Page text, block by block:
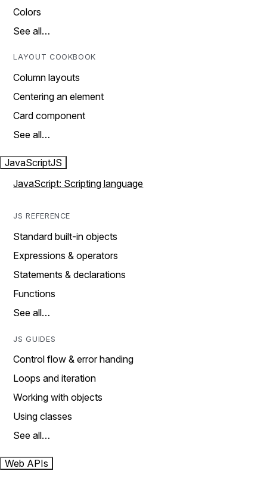
Colors
See all…
LAYOUT COOKBOOK
Column layouts
Centering an element
Card component
See all…
JavaScriptJS
JavaScript: Scripting language
JS REFERENCE
Standard built-in objects
Expressions & operators
Statements & declarations
Functions
See all…
JS GUIDES
Control flow & error handing
Loops and iteration
Working with objects
Using classes
See all…
Web APIs